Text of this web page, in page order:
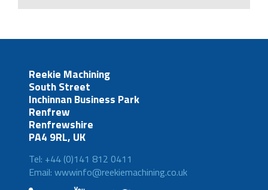
Reekie Machining
South Street
Inchinnan Business Park
Renfrew
Renfrewshire
PA4 9RL, UK
Tel: +44 (0)141 812 0411
Email: wwwinfo@reekiemachining.co.uk